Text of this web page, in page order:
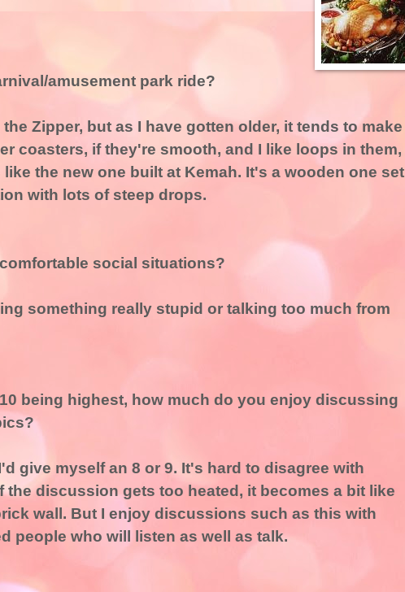
amusement park ride?
Zipper, but as I have gotten older, it tends to make
coasters, if they're smooth, and I like loops in them,
the new one built at Kemah. It's a wooden one set
with lots of steep drops.
social situations?
something really stupid or talking too much from
being highest, how much do you enjoy discussing
give myself an 8 or 9. It's hard to disagree with
the discussion gets too heated, it becomes a bit like
wall. But I enjoy discussions such as this with
people who will listen as well as talk.